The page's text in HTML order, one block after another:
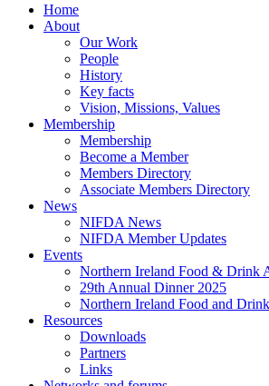
Close
Menu
Home
About
Our Work
People
History
Key facts
Vision, Missions, Values
Membership
Membership
Become a Member
Members Directory
Associate Members Directory
News
NIFDA News
NIFDA Member Updates
Events
Northern Ireland Food & Drink
29th Annual Dinner 2025
Northern Ireland Food and
Resources
Downloads
Partners
Links